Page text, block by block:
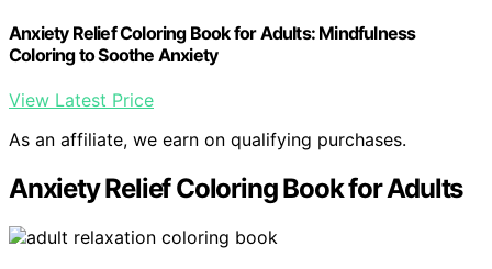
Anxiety Relief Coloring Book for Adults: Mindfulness
Coloring to Soothe Anxiety
View Latest Price
As an affiliate, we earn on qualifying purchases.
Anxiety Relief Coloring Book for Adults